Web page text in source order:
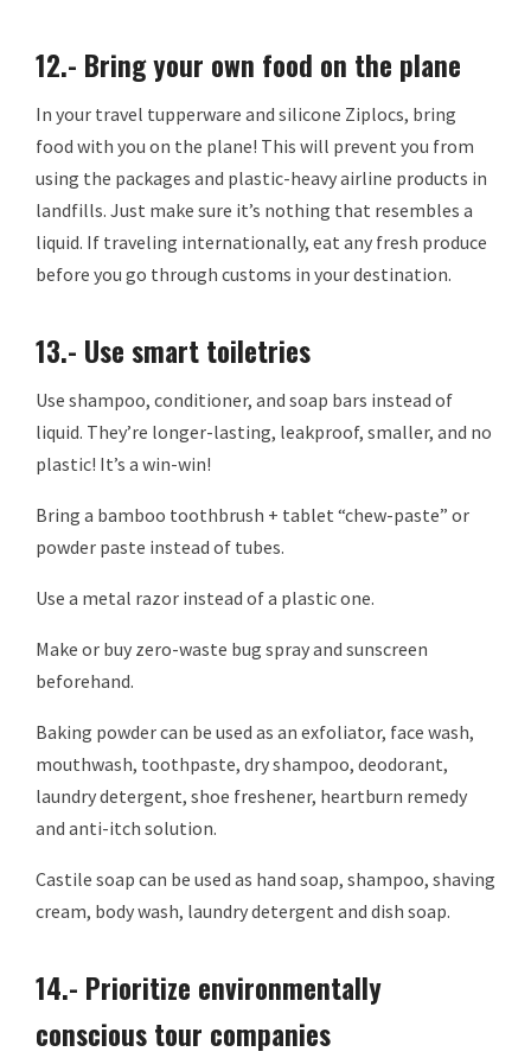
12.- Bring your own food on the plane
In your travel tupperware and silicone Ziplocs, bring
food with you on the plane! This will prevent you from
using the packages and plastic-heavy airline products in
landfills. Just make sure it’s nothing that resembles a
liquid. If traveling internationally, eat any fresh produce
before you go through customs in your destination.
13.- Use smart toiletries
Use shampoo, conditioner, and soap bars instead of
liquid. They’re longer-lasting, leakproof, smaller, and no
plastic! It’s a win-win!
Bring a bamboo toothbrush + tablet “chew-paste” or
powder paste instead of tubes.
Use a metal razor instead of a plastic one.
Make or buy zero-waste bug spray and sunscreen
beforehand.
Baking powder can be used as an exfoliator, face wash,
mouthwash, toothpaste, dry shampoo, deodorant,
laundry detergent, shoe freshener, heartburn remedy
and anti-itch solution.
Castile soap can be used as hand soap, shampoo, shaving
cream, body wash, laundry detergent and dish soap.
14.- Prioritize environmentally
conscious tour companies